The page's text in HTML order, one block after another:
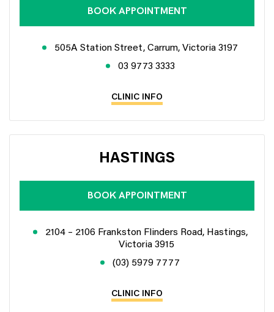
BOOK APPOINTMENT
505A Station Street, Carrum, Victoria 3197
03 9773 3333
CLINIC INFO
HASTINGS
BOOK APPOINTMENT
2104 – 2106 Frankston Flinders Road, Hastings,
Victoria 3915
(03) 5979 7777
CLINIC INFO